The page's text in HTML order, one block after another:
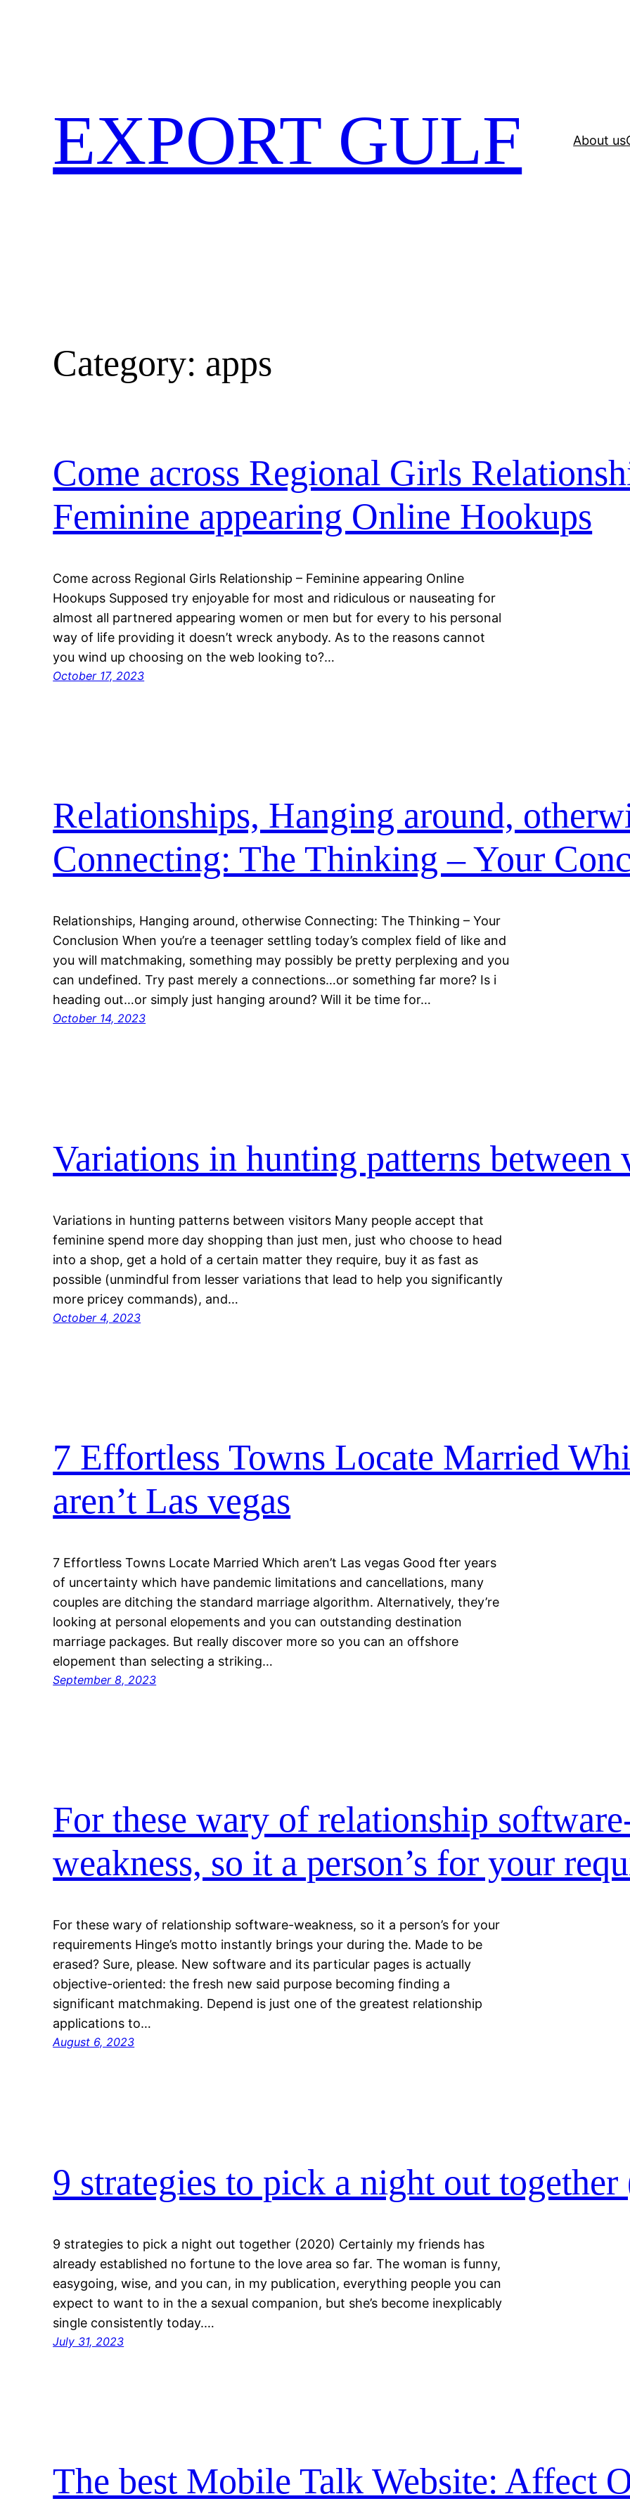
EXPORT GULF About us
Category: apps
Come across Regional Girls
Feminine appearing Online Hookups
Come across Regional Girls Relationship – Feminine appearing Online
Hookups Supposed try enjoyable for most and ridiculous or nauseating for
almost all partnered appearing women or men but for every to his personal
way of life providing it doesn’t wreck anybody. As to the reasons cannot
you wind up choosing on the web looking to?…
October 17, 2023
Relationships, Hanging around,
Connecting: The Thinking – Your
Relationships, Hanging around, otherwise Connecting: The Thinking – Your
Conclusion When you’re a teenager settling today’s complex field of like and
you will matchmaking, something may possibly be pretty perplexing and you
can undefined. Try past merely a connections…or something far more? Is i
heading out…or simply just hanging around? Will it be time for…
October 14, 2023
Variations in hunting patterns between
Variations in hunting patterns between visitors Many people accept that
feminine spend more day shopping than just men, just who choose to head
into a shop, get a hold of a certain matter they require, buy it as fast as
possible (unmindful from lesser variations that lead to help you significantly
more pricey commands), and…
October 4, 2023
7 Effortless Towns Locate Married
aren’t Las vegas
7 Effortless Towns Locate Married Which aren’t Las vegas Good fter years
of uncertainty which have pandemic limitations and cancellations, many
couples are ditching the standard marriage algorithm. Alternatively, they’re
looking at personal elopements and you can outstanding destination
marriage packages. But really discover more so you can an offshore
elopement than selecting a striking…
September 8, 2023
For these wary of relationship
weakness, so it a person’s for your
For these wary of relationship software-weakness, so it a person’s for your
requirements Hinge’s motto instantly brings your during the. Made to be
erased? Sure, please. New software and its particular pages is actually
objective-oriented: the fresh new said purpose becoming finding a
significant matchmaking. Depend is just one of the greatest relationship
applications to…
August 6, 2023
9 strategies to pick a night out
9 strategies to pick a night out together (2020) Certainly my friends has
already established no fortune to the love area so far. The woman is funny,
easygoing, wise, and you can, in my publication, everything people you can
expect to want to in the a sexual companion, but she’s become inexplicably
single consistently today.…
July 31, 2023
The best Mobile Talk Website: Affect